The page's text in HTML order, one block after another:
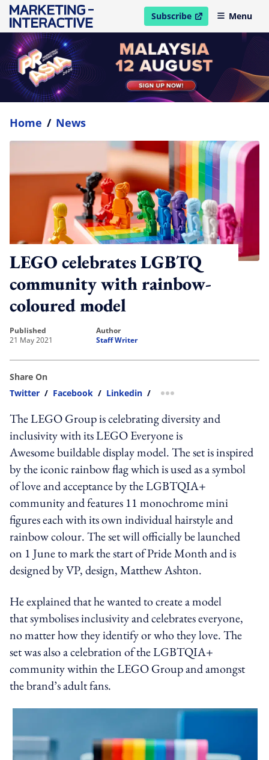
Subscribe
open in new windowMenu
Home / News
LEGO celebrates LGBTQ
community with rainbow-
coloured model
published
21 May 2021
author
Staff Writer
Share On
Twitter / Facebook / Linkedin / more sharing option
The LEGO Group is celebrating diversity and
inclusivity with its LEGO Everyone is
Awesome buildable display model. The set is inspired
by the iconic rainbow flag which is used as a symbol
of love and acceptance by the LGBTQIA+
community and features 11 monochrome mini
figures each with its own individual hairstyle and
rainbow colour. The set will officially be launched
on 1 June to mark the start of Pride Month and is
designed by VP, design, Matthew Ashton.
He explained that he wanted to create a model
that symbolises inclusivity and celebrates everyone,
no matter how they identify or who they love. The
set was also a celebration of the LGBTQIA+
community within the LEGO Group and amongst
the brand’s adult fans.